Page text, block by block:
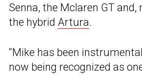
Senna, the Mclaren GT and,
the hybrid Artura.
“Mike has been instrumental
now being recognized as